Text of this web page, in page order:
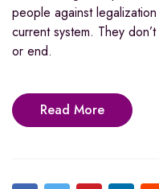
people against
current system. They
or end.
Read More